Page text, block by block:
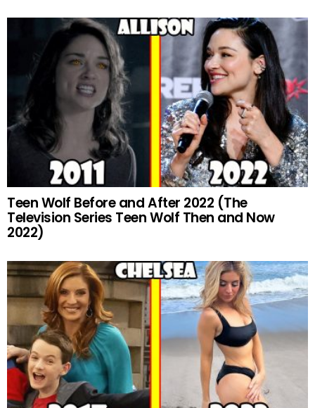
Teen Wolf Before and After 2022 (The
Television Series Teen Wolf Then and Now
2022)